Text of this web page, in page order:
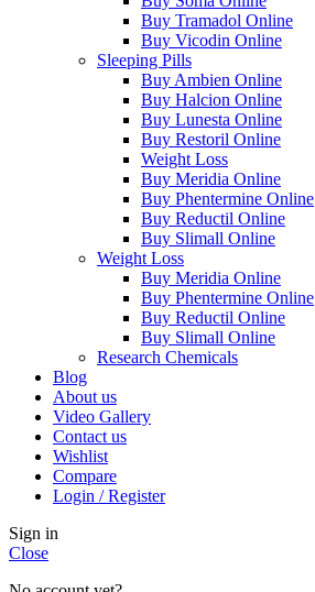
Buy Tramadol Online
Buy Vicodin Online
Sleeping Pills
Buy Ambien Online
Buy Halcion Online
Buy Lunesta Online
Buy Restoril Online
Weight Loss
Buy Meridia Online
Buy Phentermine Online
Buy Reductil Online
Buy Slimall Online
Weight Loss
Buy Meridia Online
Buy Phentermine Online
Buy Reductil Online
Buy Slimall Online
Research Chemicals
Blog
About us
Video Gallery
Contact us
Wishlist
Compare
Login / Register
Sign in
Close